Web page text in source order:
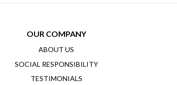
OUR COMPANY
ABOUT US
SOCIAL RESPONSIBILITY
TESTIMONIALS